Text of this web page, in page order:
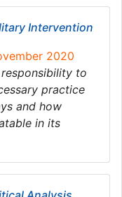
Intervention
2020
to
practice
and how
in its